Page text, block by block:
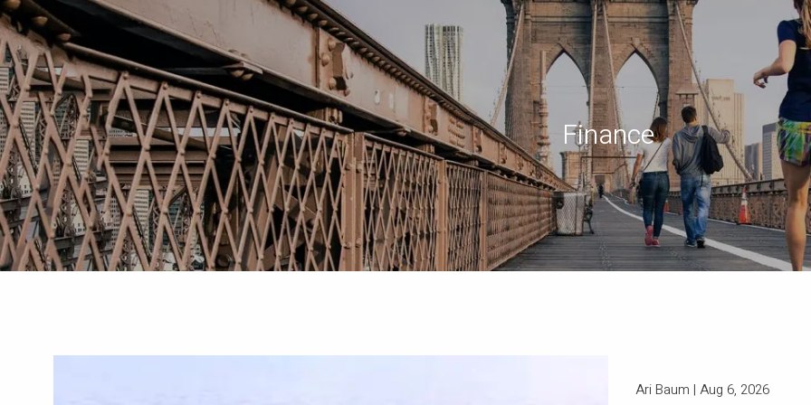
Skip to main content
Finance
Ari Baum | Aug 6, 2026